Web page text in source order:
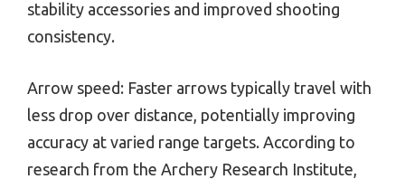
stability accessories and improved shooting
consistency.
Arrow speed: Faster arrows typically travel with
less drop over distance, potentially improving
accuracy at varied range targets. According to
research from the Archery Research Institute,